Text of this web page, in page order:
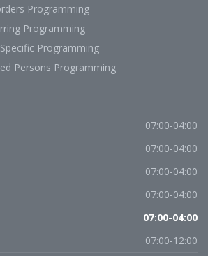
Programming
Programming
Programming
Persons Programming
07:00-04:00
07:00-04:00
07:00-04:00
07:00-04:00
07:00-04:00
07:00-12:00